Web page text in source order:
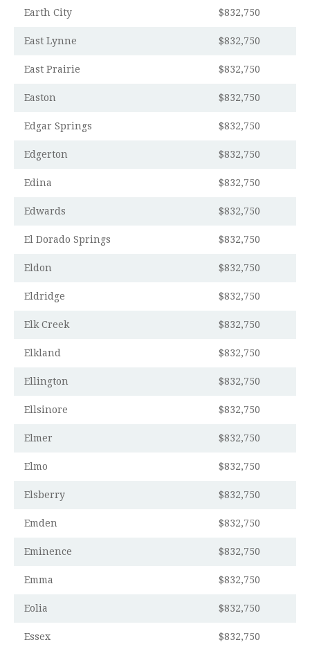
Earth City $832,750
East Lynne $832,750
East Prairie $832,750
Easton $832,750
Edgar Springs $832,750
Edgerton $832,750
Edina $832,750
Edwards $832,750
El Dorado Springs $832,750
Eldon $832,750
Eldridge $832,750
Elk Creek $832,750
Elkland $832,750
Ellington $832,750
Ellsinore $832,750
Elmer $832,750
Elmo $832,750
Elsberry $832,750
Emden $832,750
Eminence $832,750
Emma $832,750
Eolia $832,750
Essex $832,750